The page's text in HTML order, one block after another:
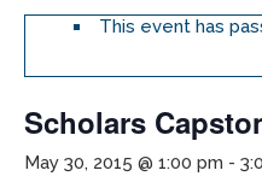
This event has
Scholars
May 30, 2015 @ 1:00 pm -